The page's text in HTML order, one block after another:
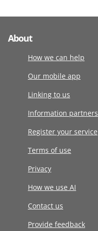
About
How we can help
Our mobile app
Linking to us
Information partners
Register your service
Terms of use
Privacy
How we use AI
Contact us
Provide feedback